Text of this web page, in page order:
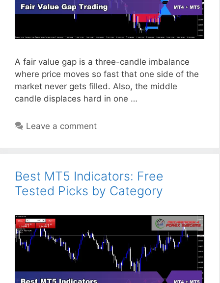
A fair value gap is a three-candle imbalance
where price moves so fast that one side of the
market never gets filled. Also, the middle
candle displaces hard in one …
Leave a comment
Best MT5 Indicators: Free
Tested Picks by Category